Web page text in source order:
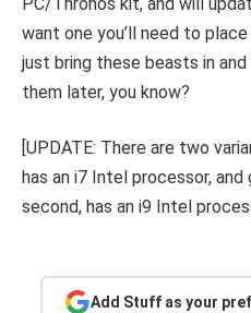
want one you’ll need to
just bring these beasts in
them later, you know?
[UPDATE: There are two
has an i7 Intel processor,
second, has an i9 Intel
Add Stuff as your